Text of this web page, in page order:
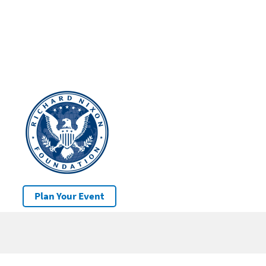
Plan Your Event